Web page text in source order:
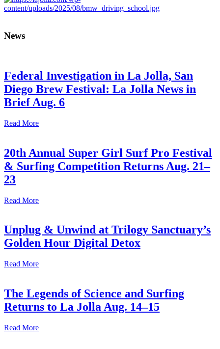
News
Federal Investigation in La Jolla, San
Diego Brew Festival: La Jolla News in
Brief Aug. 6
Read More
20th Annual Super Girl Surf Pro Festival
& Surfing Competition Returns Aug. 21–
23
Read More
Unplug & Unwind at Trilogy Sanctuary’s
Golden Hour Digital Detox
Read More
The Legends of Science and Surfing
Returns to La Jolla Aug. 14–15
Read More